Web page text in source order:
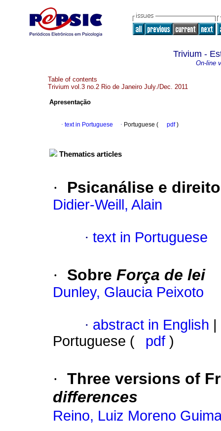
Trivium -
On-line
Table of contents
Trivium vol.3 no.2 Rio de Janeiro July./Dec. 2011
Apresentação
· text in Portuguese · Portuguese ( pdf)
Thematics articles
· Psicanálise e
Didier-Weill, Alain
· text in Portuguese
· Sobre Força de lei
Dunley, Glaucia Peixoto
· abstract in English
Portuguese (
pdf )
· Three versions of
differences
Reino, Luiz Moreno